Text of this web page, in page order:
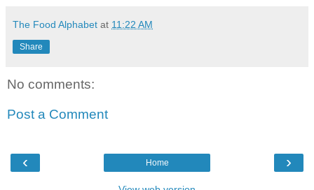
The Food Alphabet at 11:22 AM
Share
No comments:
Post a Comment
‹ ›
Home